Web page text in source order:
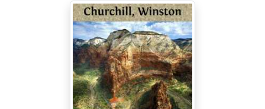
temperament. The deck was dark, and the smell of the
wretches confined there was worse than it should have
been. And the incessant weeping of some of the
women was annoying, inasmuch as it drowned many of
the profane communications of the overseer who was
showing Eliphalet the sights. Then a fine-linened
planter from down river had come in during the